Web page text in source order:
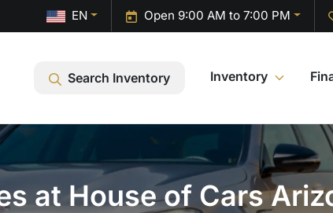
Open 9:00 AM to 7:00 PM
EN
Search Inventory Inventory
at House of Cars